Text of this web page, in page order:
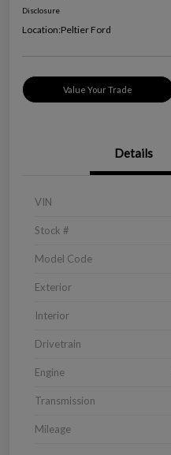
Disclosure
Location:Peltier Ford
Value Your Trade
Details
VIN
Stock #
Model Code
Exterior
Interior
Drivetrain
Engine
Transmission
Mileage